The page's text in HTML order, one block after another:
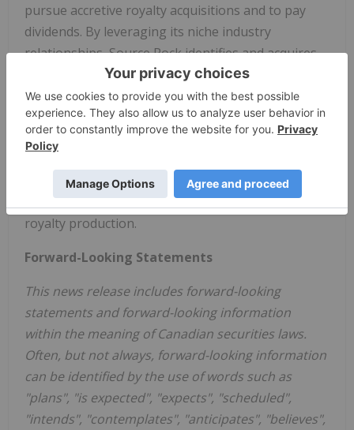
pursue accretive royalty acquisitions and to pay
dividends. By leveraging its niche industry
relationships, Source Rock identifies and acquires
both existing royalty interests and newly created
royalties through collaboration with industry
partners. Source Rock's strategy is premised on
maintaining a low-cost corporate structure and
measured by growing funds from operations per
share and maintaining a strong netback on its
royalty production.
Forward-Looking Statements
This news release includes forward-looking
statements and forward-looking information
within the meaning of Canadian securities laws.
Often, but not always, forward-looking information
can be identified by the use of words such as
"plans", "is expected", "expects", "scheduled",
"intends", "contemplates", "anticipates", "believes",